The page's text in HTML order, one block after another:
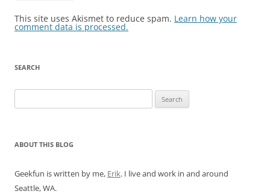
This site uses Akismet to reduce spam. Learn how your
comment data is processed.
SEARCH
for:
ABOUT THIS BLOG
Geekfun is written by me, Erik. I live and work in and around
Seattle, WA.